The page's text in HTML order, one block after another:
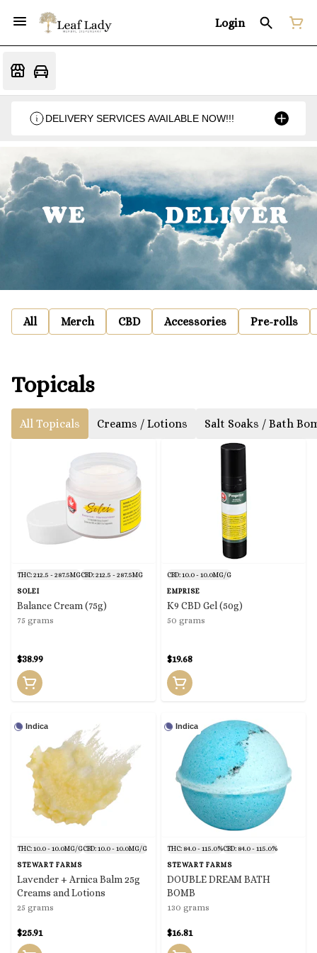
Login
DELIVERY SERVICES AVAILABLE NOW!!!
All Merch CBD Accessories Pre-rolls
Topicals
All Topicals Creams / Lotions Salt Soaks / Bath
THC: 212.5 - 287.5MGCBD: 212.5 - 287.5MG
SOLEI
Balance Cream (75g)
75 grams
$38.99
CBD: 10.0 - 10.0MG/G
EMPRISE
K9 CBD Gel (50g)
50 grams
$19.68
Indica
THC: 10.0 - 10.0MG/GCBD: 10.0 - 10.0MG/G
STEWART FARMS
Lavender + Arnica Balm 25g
Creams and Lotions
25 grams
$25.91
Indica
THC: 84.0 - 115.0%CBD: 84.0 - 115.0%
STEWART FARMS
DOUBLE DREAM BATH
BOMB
130 grams
$16.81